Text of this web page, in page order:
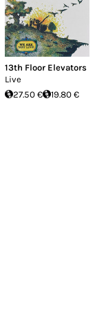
13th Floor Elevators
Live
27.50 €
19.80 €